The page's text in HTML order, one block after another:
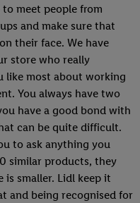
meet people from
and make sure that
their face. We have
store who really
like most about working
You always have two
have a good bond with
can be quite difficult.
to ask anything you
similar products, they
is smaller. Lidl keep it
and being recognised for